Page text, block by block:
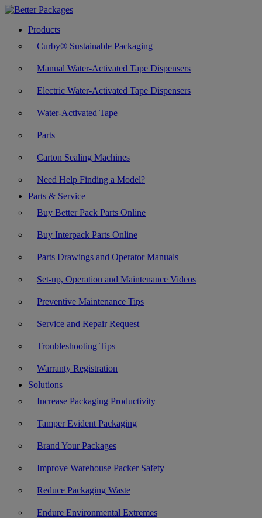
Products
Curby® Sustainable Packaging
Manual Water-Activated Tape Dispensers
Electric Water-Activated Tape Dispensers
Water-Activated Tape
Parts
Carton Sealing Machines
Need Help Finding a Model?
Parts & Service
Buy Better Pack Parts Online
Buy Interpack Parts Online
Parts Drawings and Operator Manuals
Set-up, Operation and Maintenance Videos
Preventive Maintenance Tips
Service and Repair Request
Troubleshooting Tips
Warranty Registration
Solutions
Increase Packaging Productivity
Tamper Evident Packaging
Brand Your Packages
Improve Warehouse Packer Safety
Reduce Packaging Waste
Endure Environmental Extremes